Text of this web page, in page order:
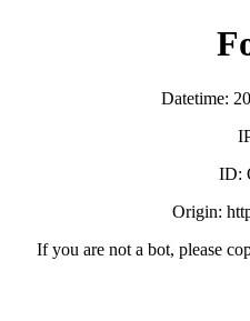
Datetime:
ID:
Origin:
If you are not a bot, please